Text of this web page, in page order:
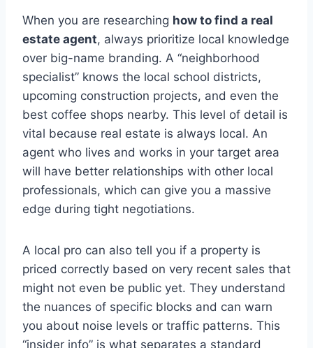
When you are researching how to find a real
estate agent, always prioritize local knowledge
over big-name branding. A “neighborhood
specialist” knows the local school districts,
upcoming construction projects, and even the
best coffee shops nearby. This level of detail is
vital because real estate is always local. An
agent who lives and works in your target area
will have better relationships with other local
professionals, which can give you a massive
edge during tight negotiations.
A local pro can also tell you if a property is
priced correctly based on very recent sales that
might not even be public yet. They understand
the nuances of specific blocks and can warn
you about noise levels or traffic patterns. This
“insider info” is what separates a standard